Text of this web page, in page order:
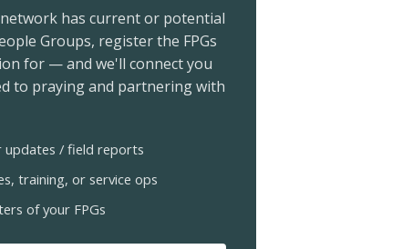
has current or potential
Groups, register the FPGs
for — and we'll connect you
to praying and partnering with
updates / field reports
training, or service ops
of your FPGs